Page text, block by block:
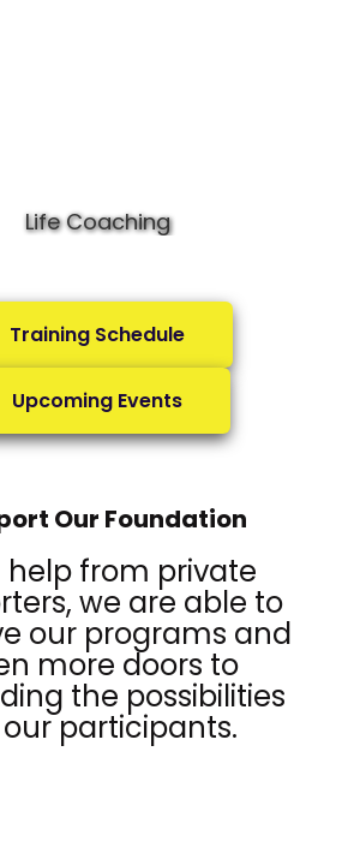
Life Coaching
Training Schedule
Upcoming Events
Our Foundation
help from private
we are able to
our programs and
more doors to
the possibilities
participants.